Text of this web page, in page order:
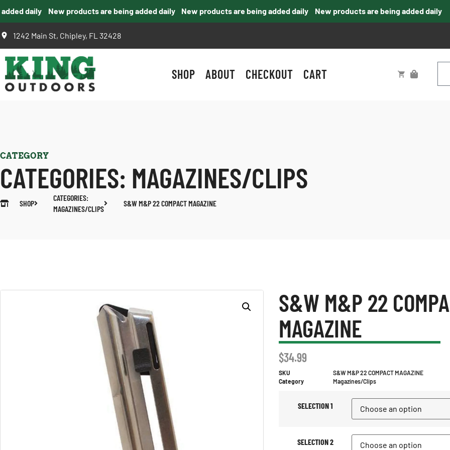
daily New products are being added daily New products are being added daily New products are being added daily
1242 Main St, Chipley, FL 32428
SHOP ABOUT CHECKOUT CART
CATEGORY
CATEGORIES: MAGAZINES/CLIPS
SHOP
CATEGORIES:
MAGAZINES/CLIPS
S&W M&P 22 COMPACT MAGAZINE
S&W M&P 22
MAGAZINE
$34.99
SKU
S&W M&P 22 COMPACT MAGAZINE
Category
Magazines/Clips
SELECTION 1
SELECTION 2